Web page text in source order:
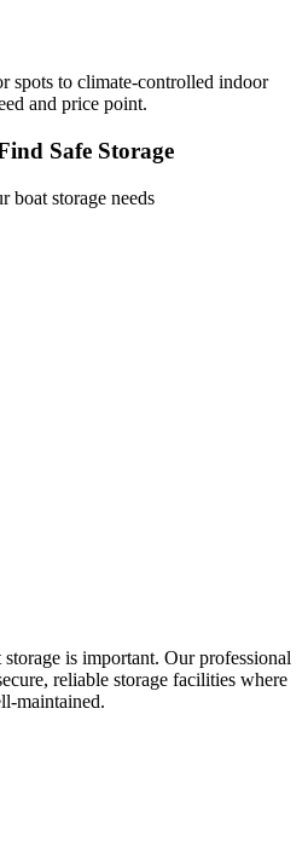
spots to climate-controlled indoor
and price point.
Safe Storage
boat storage needs
is important. Our professional
reliable storage facilities where
maintained.